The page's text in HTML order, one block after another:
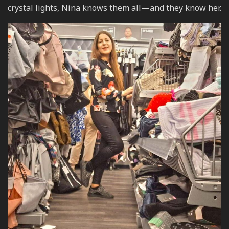
crystal lights, Nina knows them all—and they know her.